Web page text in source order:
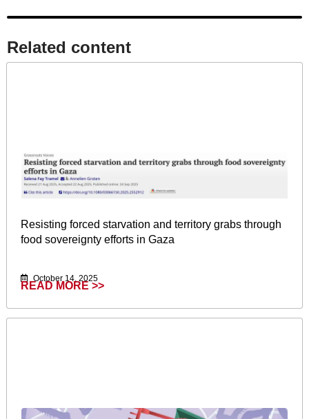
Related content​
Resisting forced starvation and territory grabs through
food sovereignty efforts in Gaza
October 14, 2025
READ MORE >>